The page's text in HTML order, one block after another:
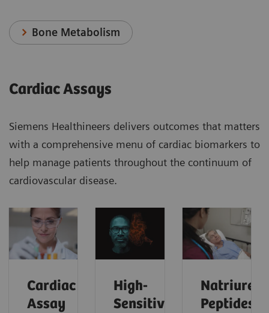
Bone Metabolism
Cardiac Assays
Siemens Healthineers delivers outcomes that matters
with a comprehensive menu of cardiac biomarkers to
help manage patients throughout the continuum of
cardiovascular disease.
Cardiac
Assay
High-
Sensitivity
Peptides